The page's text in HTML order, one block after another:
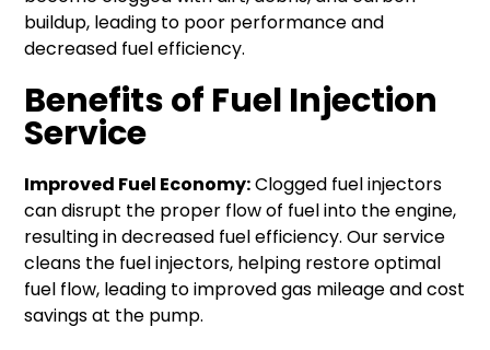
buildup, leading to poor performance and
decreased fuel efficiency.
Benefits of Fuel Injection
Service
Improved Fuel Economy:Clogged fuel injectors
can disrupt the proper flow of fuel into the engine,
resulting in decreased fuel efficiency. Our service
cleans the fuel injectors, helping restore optimal
fuel flow, leading to improved gas mileage and cost
savings at the pump.